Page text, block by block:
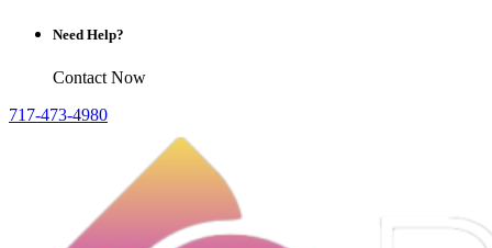
Need Help?
Contact Now
717-473-4980